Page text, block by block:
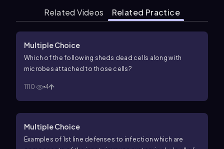
Related Videos Related Practice
Multiple Choice
Which of the following sheds dead cells along with
microbes attached to those cells?
1110 4
Multiple Choice
Examples of 1st line defenses to infection which are